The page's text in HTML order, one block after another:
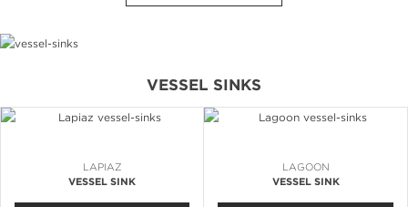
VESSEL SINKS
LAPIAZ
VESSEL SINK
LAGOON
VESSEL SINK